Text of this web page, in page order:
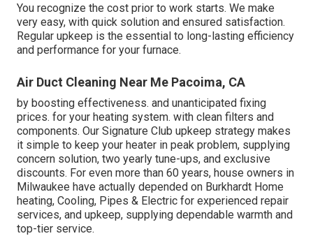
You recognize the cost prior to work starts. We make
very easy, with quick solution and ensured satisfaction.
Regular upkeep is the essential to long-lasting efficiency
and performance for your furnace.
Air Duct Cleaning Near Me Pacoima, CA
by boosting effectiveness. and unanticipated fixing
prices. for your heating system. with clean filters and
components. Our Signature Club upkeep strategy makes
it simple to keep your heater in peak problem, supplying
concern solution, two yearly tune-ups, and exclusive
discounts. For even more than 60 years, house owners in
Milwaukee have actually depended on Burkhardt Home
heating, Cooling, Pipes & Electric for experienced repair
services, and upkeep, supplying dependable warmth and
top-tier service.